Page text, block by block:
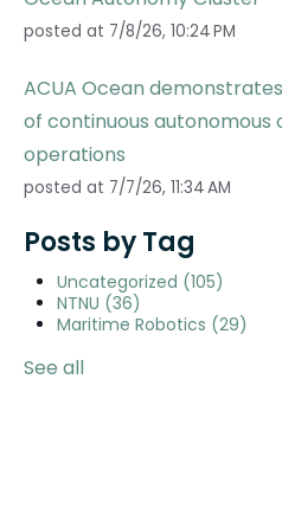
posted at 7/8/26, 10:24 PM
ACUA Ocean
of continuous autonomous
operations
posted at 7/7/26, 11:34 AM
Posts by Tag
Uncategorized (105)
NTNU (36)
Maritime Robotics (29)
See all